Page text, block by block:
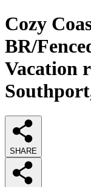
Cozy
BR/
Vacation
SHARE